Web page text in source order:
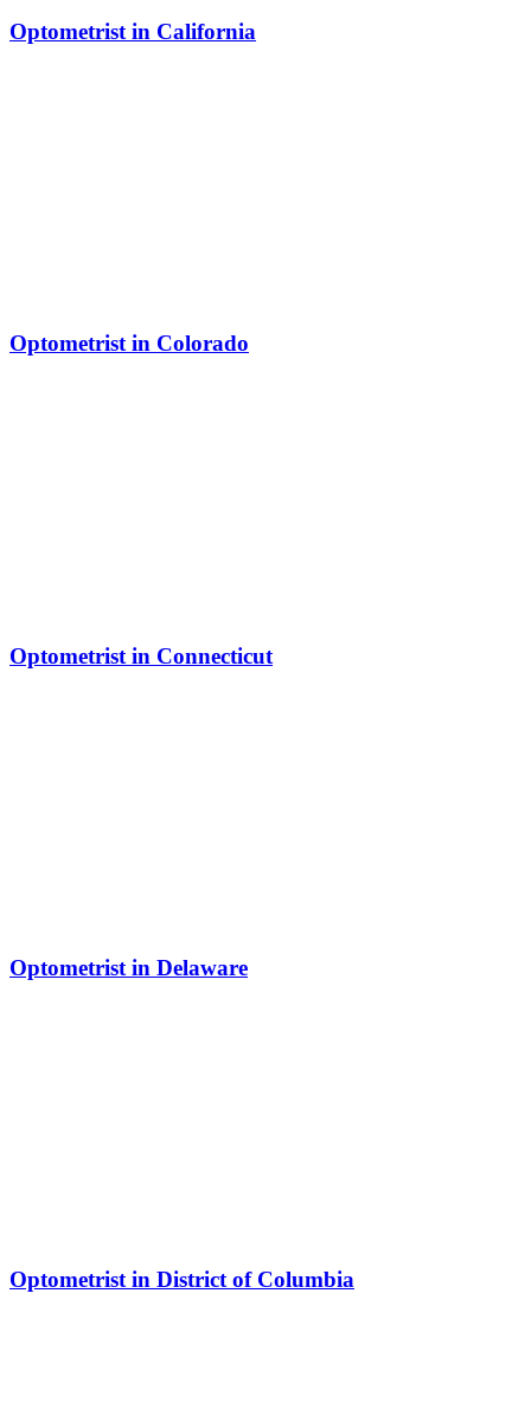
Optometrist in California
Optometrist in Colorado
Optometrist in Connecticut
Optometrist in Delaware
Optometrist in District of Columbia